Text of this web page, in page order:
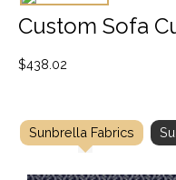
Custom Sofa
$438.02
Sunbrella Fabrics